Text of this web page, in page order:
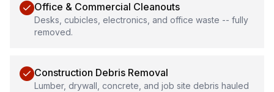
Office & Commercial Cleanouts
Desks, cubicles, electronics, and office waste -- fully
removed.
Construction Debris Removal
Lumber, drywall, concrete, and job site debris hauled